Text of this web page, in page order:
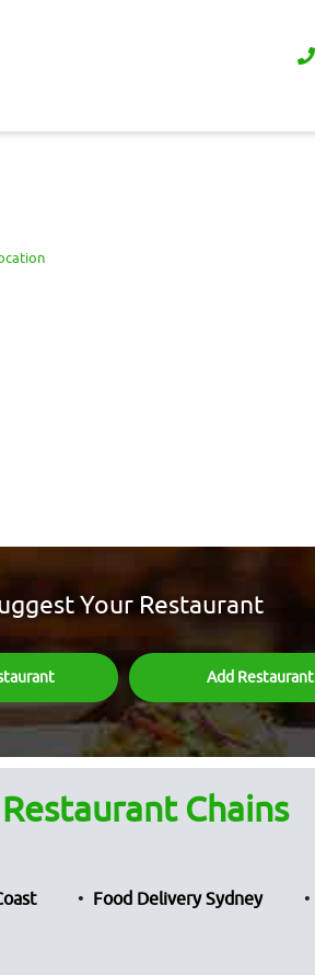
Your Restaurant
Add Restaurant
Chains
Food Delivery Sydney